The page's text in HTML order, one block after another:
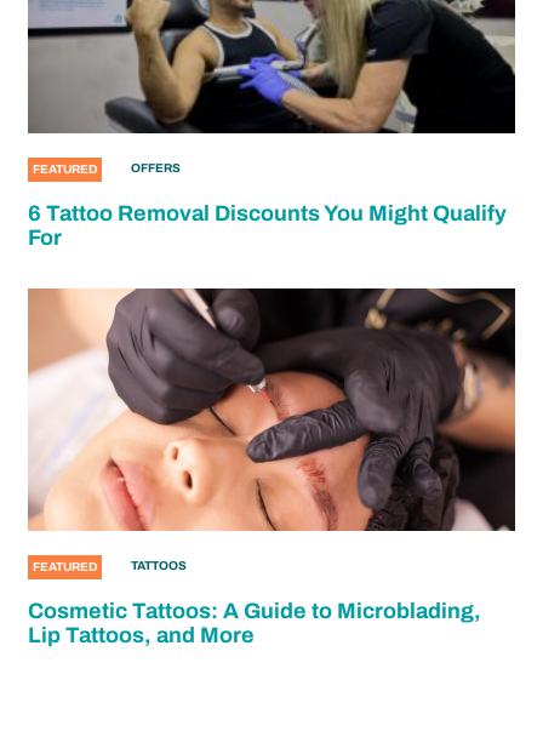
FEATURED OFFERS
6 Tattoo Removal Discounts You Might Qualify
For
FEATURED TATTOOS
Cosmetic Tattoos: A Guide to Microblading,
Lip Tattoos, and More